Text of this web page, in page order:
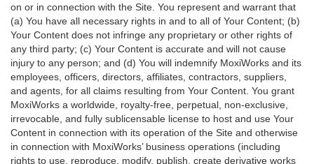
on or in connection with the Site. You represent and warrant that
(a) You have all necessary rights in and to all of Your Content; (b)
Your Content does not infringe any proprietary or other rights of
any third party; (c) Your Content is accurate and will not cause
injury to any person; and (d) You will indemnify MoxiWorks and its
employees, officers, directors, affiliates, contractors, suppliers,
and agents, for all claims resulting from Your Content. You grant
MoxiWorks a worldwide, royalty-free, perpetual, non-exclusive,
irrevocable, and fully sublicensable license to host and use Your
Content in connection with its operation of the Site and otherwise
in connection with MoxiWorks’ business operations (including
rights to use, reproduce, modify, publish, create derivative works